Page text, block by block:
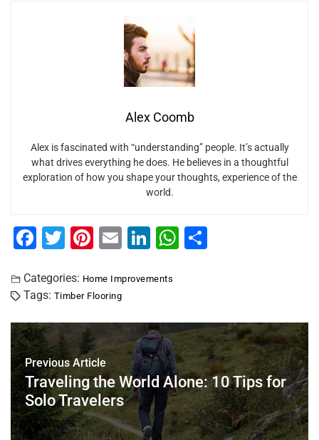
Alex Coomb
Alex is fascinated with “understanding” people. It’s actually
what drives everything he does. He believes in a thoughtful
exploration of how you shape your thoughts, experience of the
world.
F
c
e
b
o
o
k
T
tt
er
Pi
er
e
st
E
ai
Li
k
dI
n
W
A
p
p
Categories: Home Improvements
Tags: Timber Flooring
Previous Article
Traveling the World Alone: 10 Tips for
Solo Travelers